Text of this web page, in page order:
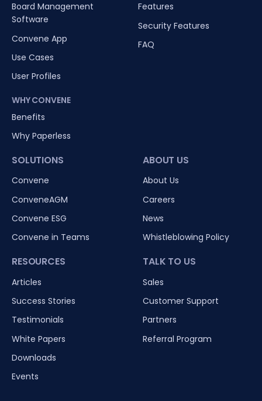
Board Management
Software
Convene App
Use Cases
User Profiles
WHY CONVENE
Benefits
Why Paperless
Features
Security Features
FAQ
SOLUTIONS
Convene
ConveneAGM
Convene ESG
Convene in Teams
RESOURCES
Articles
Success Stories
Testimonials
White Papers
Downloads
Events
ABOUT US
About Us
Careers
News
Whistleblowing Policy
TALK TO US
Sales
Customer Support
Partners
Referral Program